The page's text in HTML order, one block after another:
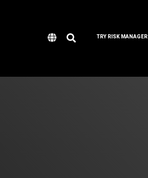
TRY RISK MANAGER